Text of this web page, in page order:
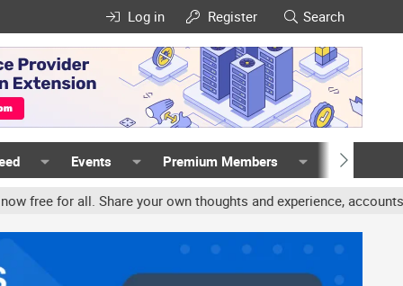
Log in Register Search
Events Premium Members Members
your own thoughts and experience, accounts may be